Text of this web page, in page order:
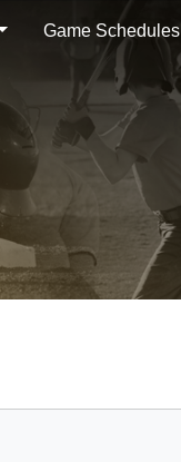
Game Schedules